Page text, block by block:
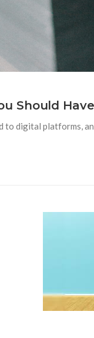
Should
to digital platforms,